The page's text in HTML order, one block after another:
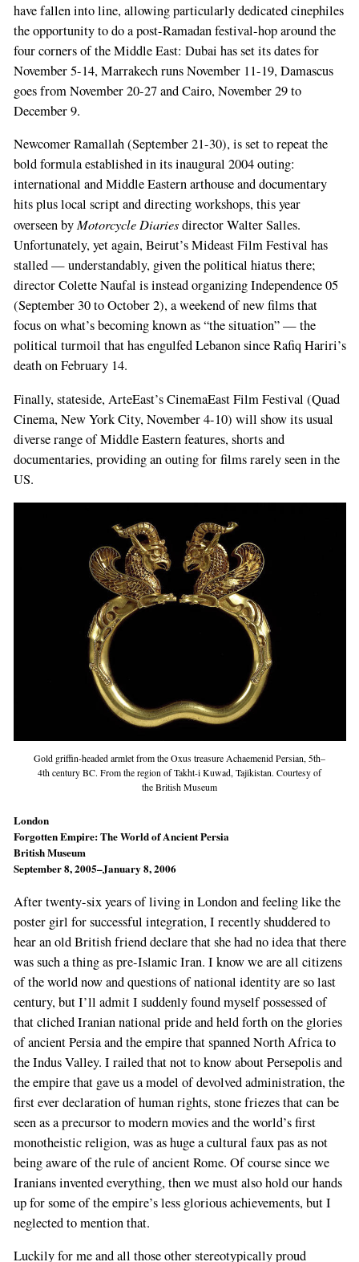
have fallen into line, allowing particularly dedicated cinephiles
the opportunity to do a post-Ramadan festival-hop around the
four corners of the Middle East: Dubai has set its dates for
November 5-14, Marrakech runs November 11-19, Damascus
goes from November 20-27 and Cairo, November 29 to
December 9.
Newcomer Ramallah (September 21-30), is set to repeat the
bold formula established in its inaugural 2004 outing:
international and Middle Eastern arthouse and documentary
hits plus local script and directing workshops, this year
overseen byMotorcycle Diariesdirector Walter Salles.
Unfortunately, yet again, Beirut’s Mideast Film Festival has
stalled — understandably, given the political hiatus there;
director Colette Naufal is instead organizing Independence 05
(September 30 to October 2), a weekend of new films that
focus on what’s becoming known as “the situation” — the
political turmoil that has engulfed Lebanon since Rafiq Hariri’s
death on February 14.
Finally, stateside, ArteEast’s CinemaEast Film Festival (Quad
Cinema, New York City, November 4-10) will show its usual
diverse range of Middle Eastern features, shorts and
documentaries, providing an outing for films rarely seen in the
US.
Gold griffin-headed armlet from the Oxus treasure Achaemenid Persian, 5th–
4th century BC. From the region of Takht-i Kuwad, Tajikistan. Courtesy of
the British Museum
London
Forgotten Empire: The World of Ancient Persia
British Museum
September 8, 2005–January 8, 2006
After twenty-six years of living in London and feeling like the
poster girl for successful integration, I recently shuddered to
hear an old British friend declare that she had no idea that there
was such a thing as pre-Islamic Iran. I know we are all citizens
of the world now and questions of national identity are so last
century, but I’ll admit I suddenly found myself possessed of
that cliched Iranian national pride and held forth on the glories
of ancient Persia and the empire that spanned North Africa to
the Indus Valley. I railed that not to know about Persepolis and
the empire that gave us a model of devolved administration, the
first ever declaration of human rights, stone friezes that can be
seen as a precursor to modern movies and the world’s first
monotheistic religion, was as huge a cultural faux pas as not
being aware of the rule of ancient Rome. Of course since we
Iranians invented everything, then we must also hold our hands
up for some of the empire’s less glorious achievements, but I
neglected to mention that.
Luckily for me and all those other stereotypically proud